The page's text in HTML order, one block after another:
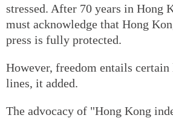
stressed. After 70 years in Hong
must acknowledge that Hong
press is fully protected.
However, freedom entails
lines, it added.
The advocacy of "Hong Kong